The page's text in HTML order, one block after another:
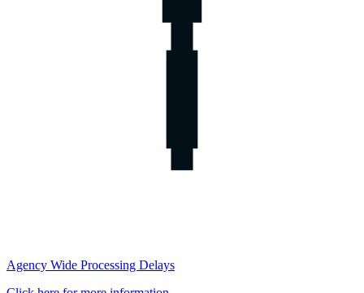
Agency Wide Processing Delays